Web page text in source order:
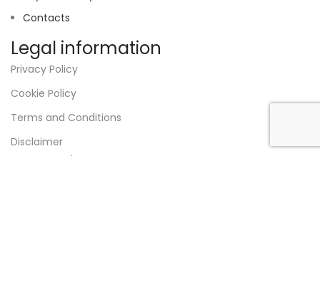
Contacts
Legal information
Privacy Policy
Cookie Policy
Terms and Conditions
Disclaimer